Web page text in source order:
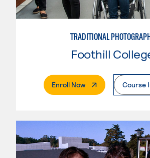
TRADITIONAL
Foothill
Enroll Now. External PageCourse